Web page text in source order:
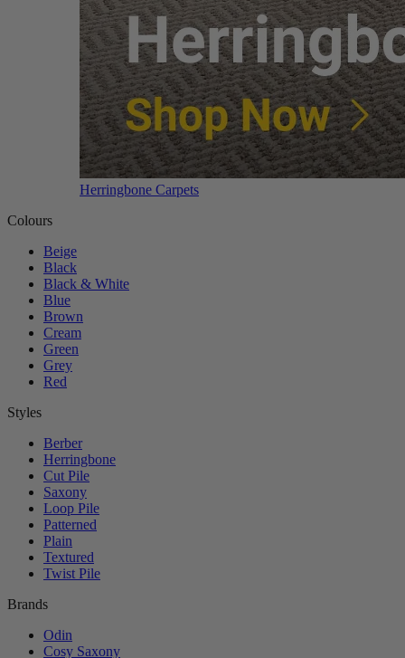
Herringbone Carpets
Colours
Beige
Black
Black & White
Blue
Brown
Cream
Green
Grey
Red
Styles
Berber
Herringbone
Cut Pile
Saxony
Loop Pile
Patterned
Plain
Textured
Twist Pile
Brands
Odin
Cosy Saxony